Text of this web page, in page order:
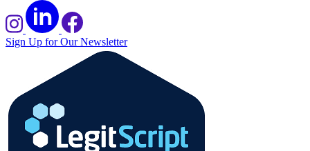
Sign Up for Our Newsletter